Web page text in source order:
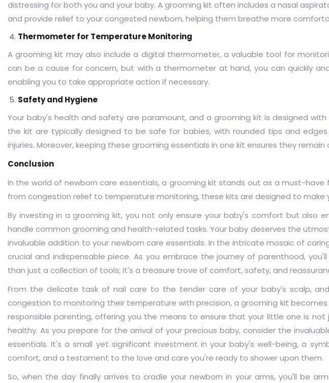
distressing for both you and your baby. A grooming kit often includes a nasal
and provide relief to your congested newborn, helping them breathe more
Thermometer for Temperature Monitoring
A grooming kit may also include a digital thermometer, a valuable tool for
can be a cause for concern, but with a thermometer at hand, you can quickly
enabling you to take appropriate action if necessary.
Safety and Hygiene
Your baby's health and safety are paramount, and a grooming kit is designed
the kit are typically designed to be safe for babies, with rounded tips and
injuries. Moreover, keeping these grooming essentials in one kit ensures they
Conclusion
In the world of newborn care essentials, a grooming kit stands out as a must-have
from congestion relief to temperature monitoring, these kits are designed to make
By investing in a grooming kit, you not only ensure your baby's comfort but also
handle common grooming and health-related tasks. Your baby deserves the
invaluable addition to your newborn care essentials. In the intricate mosaic of
crucial and indispensable piece. As you embrace the journey of parenthood,
than just a collection of tools; it's a treasure trove of comfort, safety, and
From the delicate task of nail care to the tender care of your baby's scalp,
congestion to monitoring their temperature with precision, a grooming kit
responsible parenting, offering you the means to ensure that your little one is
healthy. As you prepare for the arrival of your precious baby, consider the
essentials. It's a small yet significant investment in your baby's well-being, a
comfort, and a testament to the love and care you're ready to shower upon them.
So, when the day finally arrives to cradle your newborn in your arms, you'll be